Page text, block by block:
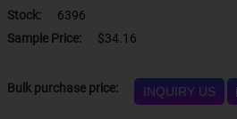
Stock:
6396
Sample Price:
$34.16
Bulk purchase price: INQUIRY US